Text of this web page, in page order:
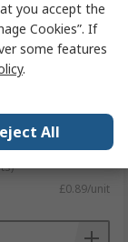
£0.89/unit
you accept the
Cookies”. If
some features
.
All